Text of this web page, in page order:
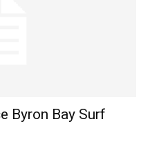
Byron Bay Surf